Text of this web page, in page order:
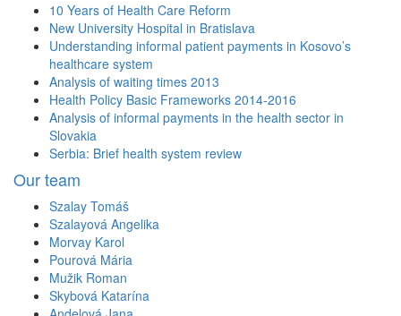
10 Years of Health Care Reform
New University Hospital in Bratislava
Understanding informal patient payments in Kosovo’s
healthcare system
Analysis of waiting times 2013
Health Policy Basic Frameworks 2014-2016
Analysis of informal payments in the health sector in
Slovakia
Serbia: Brief health system review
Our team
Szalay Tomáš
Szalayová Angelika
Morvay Karol
Pourová Mária
Mužik Roman
Skybová Katarína